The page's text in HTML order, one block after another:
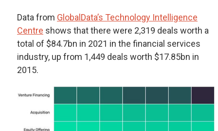
Data from GlobalData’s Technology Intelligence
Centre shows that there were 2,319 deals worth a
total of $84.7bn in 2021 in the financial services
industry, up from 1,449 deals worth $17.85bn in
2015.